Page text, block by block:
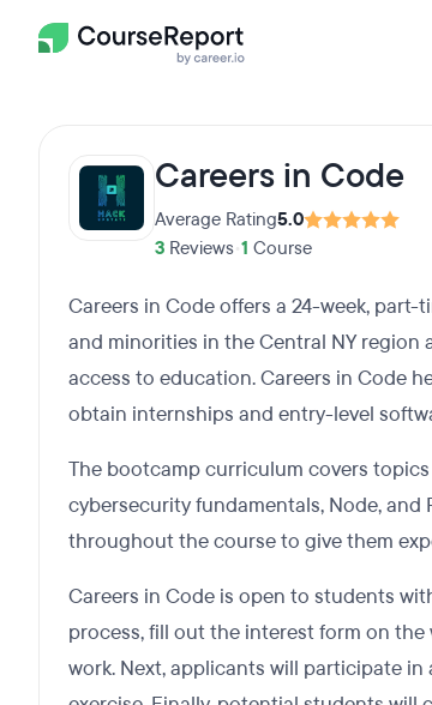
Careers in Code
Average Rating5.0
3 Reviews 1 Course
Careers in Code offers a 24-week,
and minorities in the Central NY
access to education. Careers in Code
obtain internships and entry-level
The bootcamp curriculum covers
cybersecurity fundamentals, Node,
throughout the course to give them
Careers in Code is open to students
process, fill out the interest form on
work. Next, applicants will participate